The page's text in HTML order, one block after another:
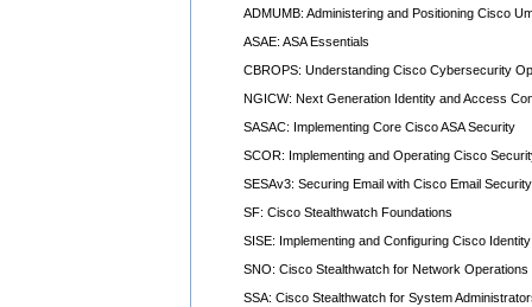
ADMUMB: Administering and Positioning Cisco
ASAE: ASA Essentials
CBROPS: Understanding Cisco Cybersecurity
NGICW: Next Generation Identity and Access
SASAC: Implementing Core Cisco ASA Security
SCOR: Implementing and Operating Cisco
SESAv3: Securing Email with Cisco Email
SF: Cisco Stealthwatch Foundations
SISE: Implementing and Configuring Cisco
SNO: Cisco Stealthwatch for Network Operations
SSA: Cisco Stealthwatch for System